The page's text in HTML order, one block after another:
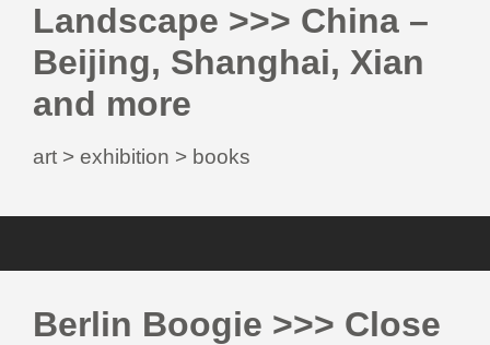
Landscape >>> China –
Beijing, Shanghai, Xian
and more
art > exhibition > books
Berlin Boogie >>> Close